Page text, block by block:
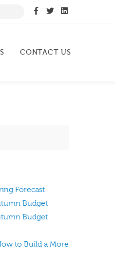
CONTACT US
Forecast
Budget
Budget
to Build a More